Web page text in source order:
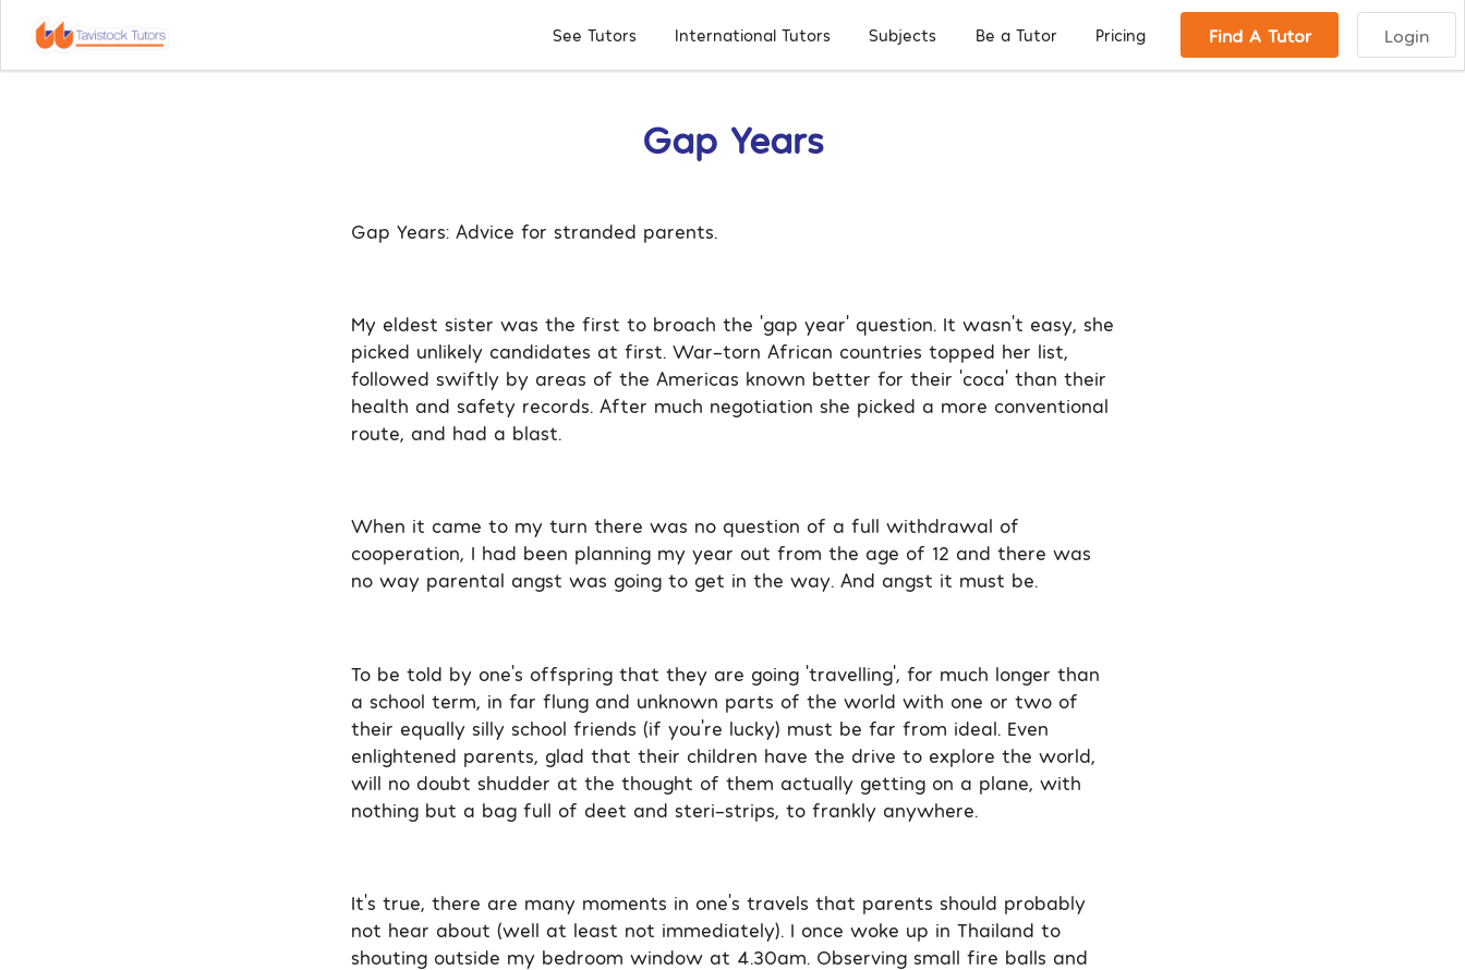
See Tutors International Tutors Subjects Be a Tutor Pricing Find A Tutor Login
Gap Years
Gap Years: Advice for stranded parents.
My eldest sister was the first to broach the ‘gap year’ question. It wasn’t easy, she
picked unlikely candidates at first. War-torn African countries topped her list,
followed swiftly by areas of the Americas known better for their ‘coca’ than their
health and safety records. After much negotiation she picked a more conventional
route, and had a blast.
When it came to my turn there was no question of a full withdrawal of
cooperation, I had been planning my year out from the age of 12 and there was
no way parental angst was going to get in the way. And angst it must be.
To be told by one’s offspring that they are going ‘travelling’, for much longer than
a school term, in far flung and unknown parts of the world with one or two of
their equally silly school friends (if you’re lucky) must be far from ideal. Even
enlightened parents, glad that their children have the drive to explore the world,
will no doubt shudder at the thought of them actually getting on a plane, with
nothing but a bag full of deet and steri-strips, to frankly anywhere.
It’s true, there are many moments in one’s travels that parents should probably
not hear about (well at least not immediately). I once woke up in Thailand to
shouting outside my bedroom window at 4.30am. Observing small fire balls and